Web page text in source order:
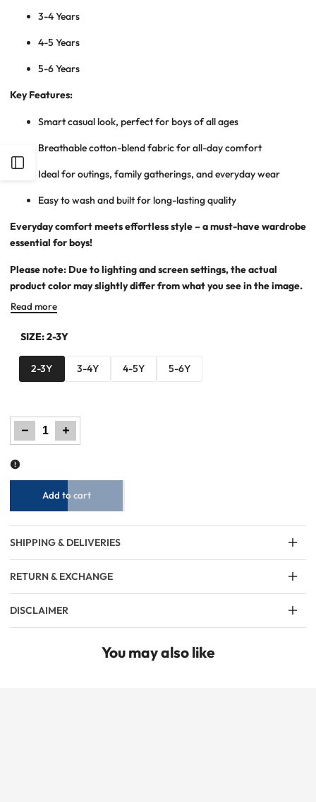
Sidebar
3-4 Years
4-5 Years
5-6 Years
Key Features:
Smart casual look, perfect for boys of all ages
Breathable cotton-blend fabric for all-day comfort
Ideal for outings, family gatherings, and everyday wear
Easy to wash and built for long-lasting quality
Everyday comfort meets effortless style – a must-have wardrobe
essential for boys!
Please note: Due to lighting and screen settings, the actual
product color may slightly differ from what you see in the image.
Read more
SIZE:2-3Y
2-3Y 3-4Y 4-5Y 5-6Y
Decrease
quantity
for
Little
Increase
quantity
for
Little
Add to cart
SHIPPING & DELIVERIES
RETURN & EXCHANGE
DISCLAIMER
You may also like